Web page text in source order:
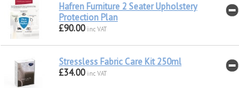
Hafren Furniture 2 Seater Upholstery
Protection Plan
£90.00 inc VAT
Stressless Fabric Care Kit 250ml
£34.00 inc VAT